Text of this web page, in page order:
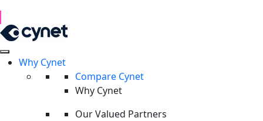
Why Cynet
Compare Cynet
Why Cynet
Our Valued Partners